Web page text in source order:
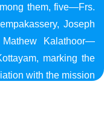
them, five—Frs.
Joseph
Kalathoor—
marking the
with the mission